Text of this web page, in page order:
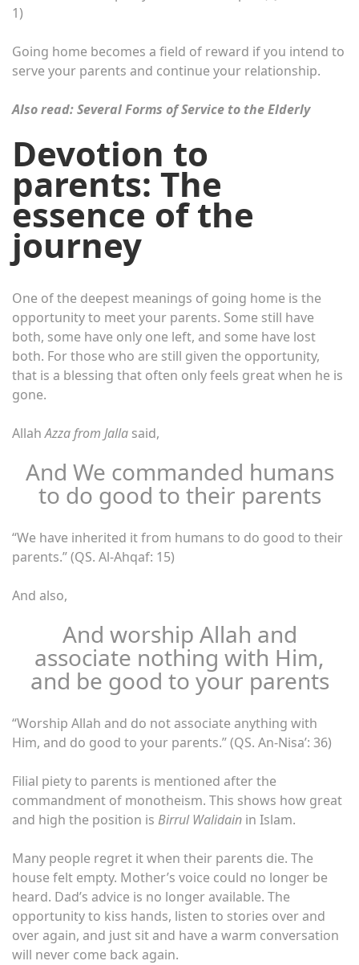
1)
Going home becomes a field of reward if you intend to
serve your parents and continue your relationship.
Also read:Several Forms of Service to the Elderly
Devotion to
parents: The
essence of the
journey
One of the deepest meanings of going home is the
opportunity to meet your parents. Some still have
both, some have only one left, and some have lost
both. For those who are still given the opportunity,
that is a blessing that often only feels great when he is
gone.
AllahAzza from Jalla said,
And We commanded humans
to do good to their parents
“We have inherited it from humans to do good to their
parents.” (QS. Al-Ahqaf: 15)
And also,
And worship Allah and
associate nothing with Him,
and be good to your parents
“Worship Allah and do not associate anything with
Him, and do good to your parents.” (QS. An-Nisa’: 36)
Filial piety to parents is mentioned after the
commandment of monotheism. This shows how great
and high the position is Birrul Walidain in Islam.
Many people regret it when their parents die. The
house felt empty. Mother’s voice could no longer be
heard. Dad’s advice is no longer available. The
opportunity to kiss hands, listen to stories over and
over again, and just sit and have a warm conversation
will never come back again.